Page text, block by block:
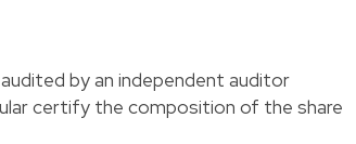
by an independent auditor
certify the composition of the share